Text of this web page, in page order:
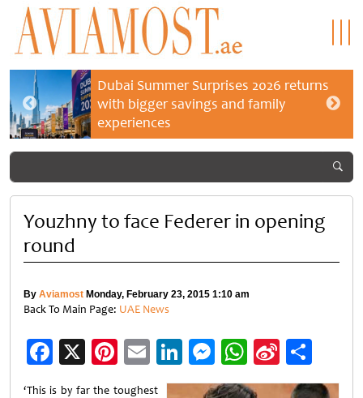
Dubai Summer Surprises 2026 returns
with bigger savings and family
experiences
Youzhny to face Federer in opening
round
By Aviamost Monday, February 23, 2015 1:10 am
Back To Main Page: UAE News
Facebook
X Pinterest
EmailLinkedIn
Messenger
WhatsApp
Sina
Weibo
‘This is by far the toughest